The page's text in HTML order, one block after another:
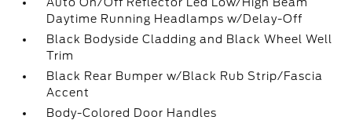
Daytime Running Headlamps w/Delay-Off
Black Bodyside Cladding and Black Wheel Well
Trim
Black Rear Bumper w/Black Rub Strip/Fascia
Accent
Body-Colored Door Handles